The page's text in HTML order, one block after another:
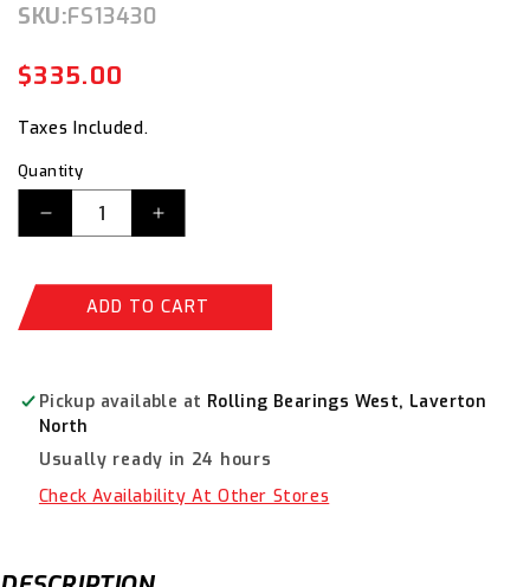
SKU:
SKU:FS13430
$335.00
Taxes Included.
Quantity
Decrease
Bailey
6
Step
Stepladder
1.8m
150kg
Increase
Bailey
6
Stepladder
1.8m
150kg
ADD TO CART
Pickup available at Rolling Bearings West, Laverton
North
Usually ready in 24 hours
Check Availability At Other Stores